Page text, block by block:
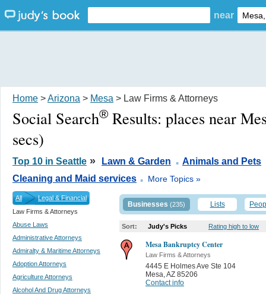
near
Home >Arizona > Mesa > Law Firms & Attorneys
Social Search® Results: places near
secs)
Top 10 in Seattle » Lawn & Garden . Animals and Pets
Cleaning and Maid services . More Topics »
All
Legal & Financial
Law Firms & Attorneys
Abuse Laws
Administrative Attorneys
Admiralty & Maritime Attorneys
Adoption Attorneys
Agriculture Attorneys
Alcohol And Drug Attorneys
Businesses (235) Lists
Sort: Judy's Picks Rating high to low
Mesa Bankruptcy Center
Law Firms & Attorneys
4445 E Holmes Ave Ste 104
Mesa AZ 85206
Contact info